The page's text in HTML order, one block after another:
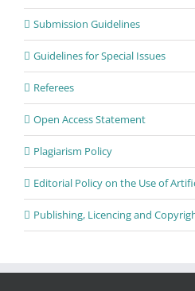
Submission Guidelines
Guidelines for Special Issues
Referees
Open Access Statement
Plagiarism Policy
Editorial Policy on the Use of
Publishing, Licencing and